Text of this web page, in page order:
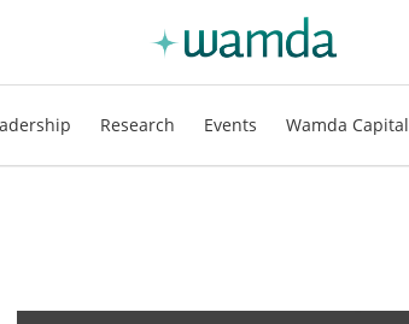
Research Events Wamda Capital